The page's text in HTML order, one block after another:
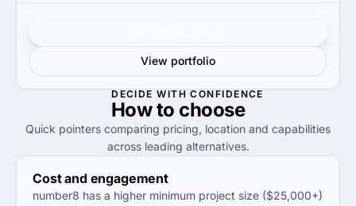
View portfolio
DECIDE WITH CONFIDENCE
How to choose
Quick pointers comparing pricing, location and capabilities
across leading alternatives.
Cost and engagement
number8 has a higher minimum project size ($25,000+)